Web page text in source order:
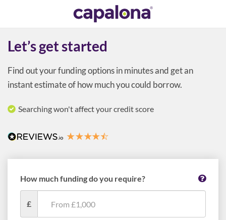
Let’s get started
Find out your funding options in minutes and get an
instant estimate of how much you could borrow.
Searching won't affect your credit score
How much funding do you require?
£